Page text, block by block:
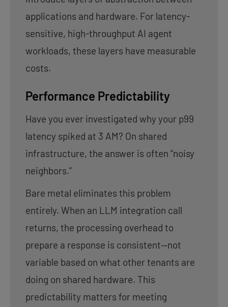
applications and hardware. For latency-
sensitive, high-throughput AI agent
workloads, these layers have measurable
costs.
Performance Predictability
Have you ever investigated why your p99
latency spiked at 3 AM? On shared
infrastructure, the answer is often “noisy
neighbors.”
Bare metal eliminates this problem
entirely. When an LLM integration call
returns, the processing overhead to
prepare a response is consistent—not
variable based on what other tenants are
doing on shared hardware. This
predictability matters for meeting